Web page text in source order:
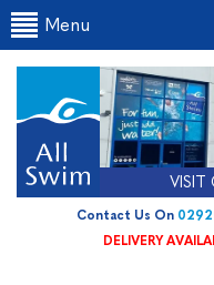
VISIT
Contact Us On
Menu